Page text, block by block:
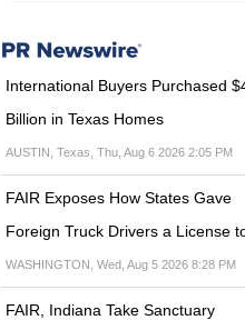
International Buyers Purchased
Billion in Texas Homes
AUSTIN, Texas, Thu, Aug 6 2026 2:05 PM
FAIR Exposes How States Gave
Foreign Truck Drivers a License
WASHINGTON, Wed, Aug 5 2026 8:28 PM
FAIR, Indiana Take Sanctuary